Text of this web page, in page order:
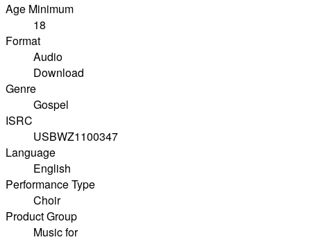
Age Minimum
18
Format
Audio
Download
Genre
Gospel
ISRC
USBWZ1100347
Language
English
Performance Type
Choir
Product Group
Music for